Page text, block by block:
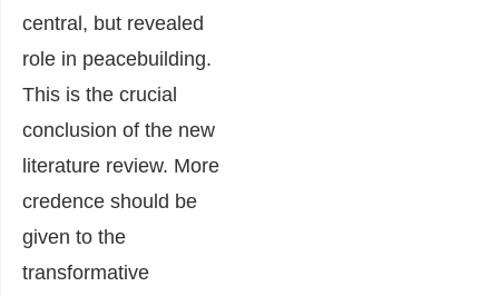
central, but revealed
role in peacebuilding.
This is the crucial
conclusion of the new
literature review. More
credence should be
given to the
transformative